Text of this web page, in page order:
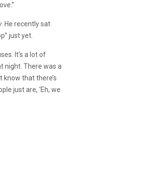
. He recently sat
just yet.
It’s a lot of
night. There was a
know that there’s
just are, ‘Eh, we